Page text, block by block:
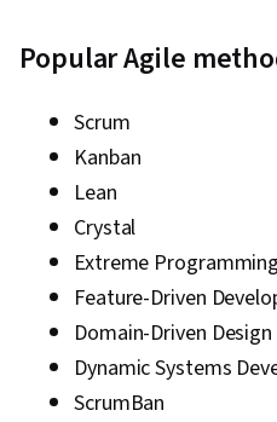
Popular Agile
Scrum
Kanban
Lean
Crystal
Extreme
Feature-Driven
Domain-Driven Design
Dynamic Systems
ScrumBan